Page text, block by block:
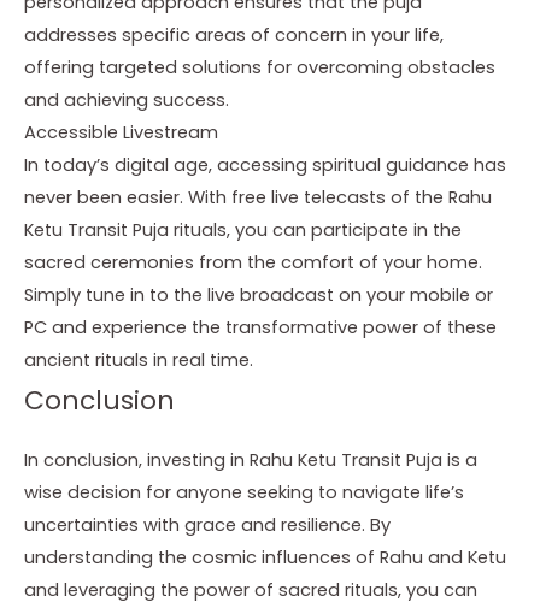
addresses specific areas of concern in your life,
offering targeted solutions for overcoming obstacles
and achieving success.
Accessible Livestream
In today’s digital age, accessing spiritual guidance has
never been easier. With free live telecasts of the Rahu
Ketu Transit Puja rituals, you can participate in the
sacred ceremonies from the comfort of your home.
Simply tune in to the live broadcast on your mobile or
PC and experience the transformative power of these
ancient rituals in real time.
Conclusion
In conclusion, investing in Rahu Ketu Transit Puja is a
wise decision for anyone seeking to navigate life’s
uncertainties with grace and resilience. By
understanding the cosmic influences of Rahu and Ketu
and leveraging the power of sacred rituals, you can